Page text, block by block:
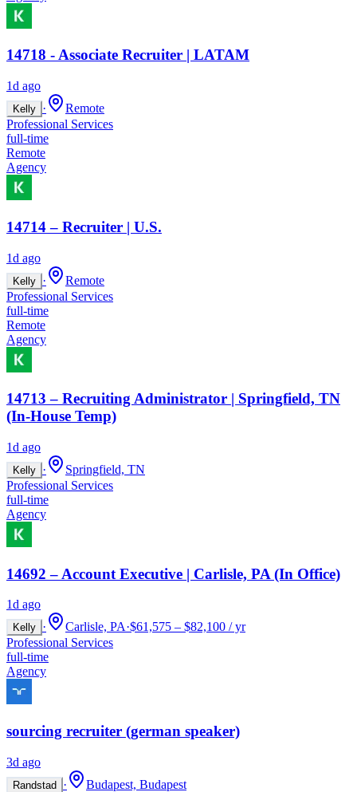
14718 - Associate Recruiter | LATAM
1d ago
Kelly ·
Remote
Professional Services
full-time
Remote
Agency
14714 – Recruiter | U.S.
1d ago
Kelly ·
Remote
Professional Services
full-time
Remote
Agency
14713 – Recruiting Administrator | Springfield, TN
(In-House Temp)
1d ago
Kelly ·
Springfield, TN
Professional Services
full-time
Agency
14692 – Account Executive | Carlisle, PA (In Office)
1d ago
Kelly · Carlisle, PA·$61,575 – $82,100 / yr
Professional Services
full-time
Agency
sourcing recruiter (german speaker)
3d ago
Randstad ·
Budapest, Budapest